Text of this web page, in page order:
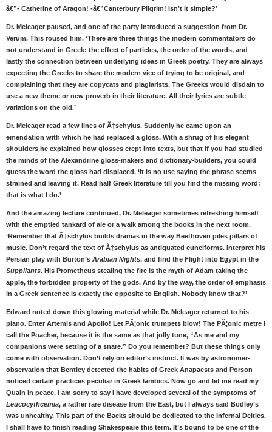
â€”- Catherine of Aragon! -â€”Canterbury Pilgrim! Isn’t it simple?’
Dr. Meleager paused, and one of the party introduced a suggestion from Dr.
Verum. This roused him. ‘There are three things the modern commentators do
not understand in Greek: the effect of particles, the order of the words, and
lastly the connection between underlying ideas in Greek poetry. They are always
expecting the Greeks to share the modern vice of trying to be original, and
complaining that they are copycats and plagiarists. The Greeks would disdain to
use a new theme or new proverb in their literature. All their lyrics are subtle
variations on the old.’
Dr. Meleager read a few lines of Ã†schylus. Suddenly he came upon an
emendation with which he had replaced a gloss. With a shrug of his elegant
shoulders he explained how glosses crept into texts, but that if you had studied
the minds of the Alexandrine gloss-makers and dictionary-builders, you could
guess the word the gloss had displaced. ‘It is no use saying the phrase seems
strained and leaving it. Read half Greek literature till you find the missing word:
that is what I do.’
And the amazing lecture continued, Dr. Meleager sometimes refreshing himself
with the emptied tankard of ale or a walk among the books in the next room.
‘Remember that Ã†schylus builds dramas in the way Beethoven piles pillars of
music. Don’t regard the text of Ã†schylus as antiquated cuneiforms. Interpret his
Persian play with Burton’s Arabian Nights, and find the Flight into Egypt in the
Suppliants. His Prometheus stealing the fire is the myth of Adam taking the
apple, the forbidden property of the gods. And by the way, the order of emphasis
in a Greek sentence is exactly the opposite to English. Nobody know that?’
Edward noted down this glowing material while Dr. Meleager returned to his
piano. Enter Artemis and Apollo! Let PÃ¦onic trumpets blow! The PÃ¦onic metre I
call the Poacher, because it is the same as that jolly tune, “As me and my
companions were setting of a snare.” Do you remember? But these things only
come with observation. Don’t rely on editor’s instinct. It was by astronomer-
observation that Bentley detected the habits of Greek Anapaests and Porson
noticed certain practices peculiar in Greek Iambics. Now go and let me read my
Quain in peace. I am sorry to say I have developed several of the symptoms of
Leucocythcemia, a rather rare disease from the East, but I always said Bodley’s
was unhealthy. This part of the Backs should be dedicated to the Infernal Deities.
I shall have to finish reading Shakespeare this term. It’s bound to be one of the